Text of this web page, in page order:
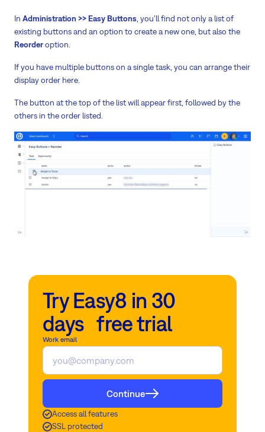
In Administration >> Easy Buttons , you'll find not only a list of
existing buttons and an option to create a new one, but also the
Reorderoption.
If you have multiple buttons on a single task, you can arrange their
display order here.
The button at the top of the list will appear first, followed by the
others in the order listed.
Try Easy8 in 30
days free trial
Work email
Continue
Access all features
SSL protected